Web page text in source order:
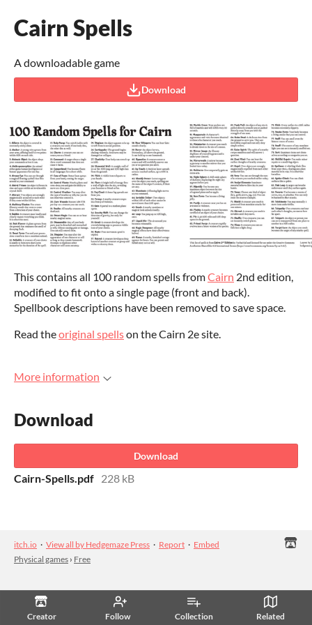
Creator Follow Collection Related
Cairn Spells
A downloadable game
Download
This contains all 100 random spells fromCairn 2nd edition,
modified to fit onto a single page (front and back).
Spellbook descriptions have been removed to save space.
Read theoriginal spellson the Cairn 2e site.
More information
Download
Download
Cairn-Spells.pdf 228 kB
itch.io · View all by Hedgemaze Press · Report · Embed
Physical games › Free